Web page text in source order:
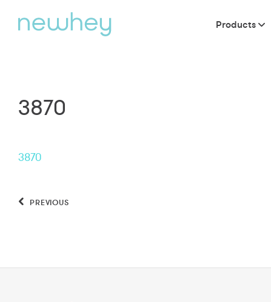
Products
3870
3870
PREVIOUS